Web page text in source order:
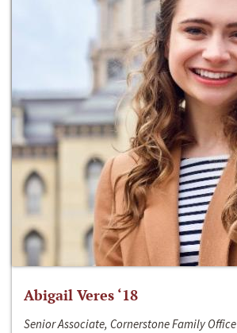
Abigail Veres ‘18
Senior Associate, Cornerstone Family Office